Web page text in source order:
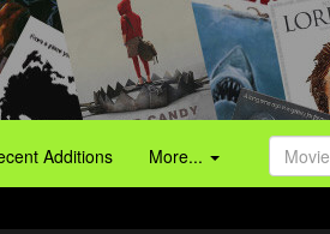
Additions More...